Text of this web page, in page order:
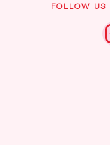
FOLLOW US